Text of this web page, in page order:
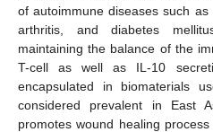
of autoimmune diseases such
arthritis, and diabetes
maintaining the balance of the
T-cell as well as IL-10
encapsulated in biomaterials
considered prevalent in East
promotes wound healing